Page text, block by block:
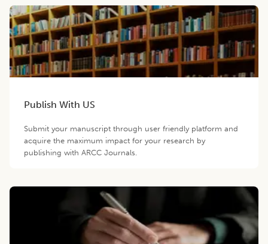
Publish With US
Submit your manuscript through user friendly platform and
acquire the maximum impact for your research by
publishing with ARCC Journals.